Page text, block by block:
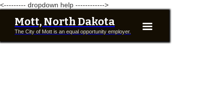
<--------- dropdown help ------------>
Mott, North Dakota
The City of Mott is an equal opportunity employer.